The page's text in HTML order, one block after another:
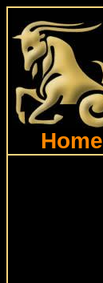
Home